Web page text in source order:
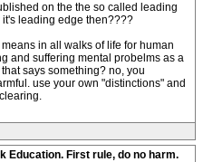
on the the so called leading
leading edge then????
in all walks of life for human
and suffering mental probelms as a
says something? no, you
use your own "distinctions" and
Education. First rule, do no harm.